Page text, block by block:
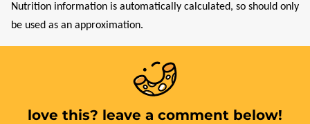
Nutrition information is automatically calculated, so should only
be used as an approximation.
love this? leave a comment below!